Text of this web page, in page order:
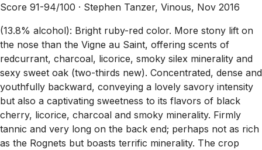
Score 91-94/100 · Stephen Tanzer, Vinous, Nov 2016
(13.8% alcohol): Bright ruby-red color. More stony lift on
the nose than the Vigne au Saint, offering scents of
redcurrant, charcoal, licorice, smoky silex minerality and
sexy sweet oak (two-thirds new). Concentrated, dense and
youthfully backward, conveying a lovely savory intensity
but also a captivating sweetness to its flavors of black
cherry, licorice, charcoal and smoky minerality. Firmly
tannic and very long on the back end; perhaps not as rich
as the Rognets but boasts terrific minerality. The crop